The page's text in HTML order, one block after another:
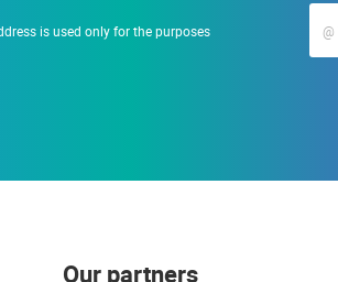
is used only for the purposes
Our partners